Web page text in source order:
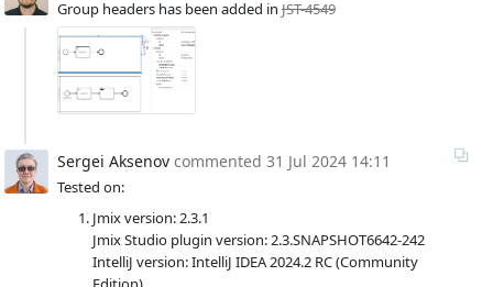
Group headers has been added in JST-4549
Sergei Aksenov commented 31 Jul 2024 14:11
Tested on:
Jmix version: 2.3.1
Jmix Studio plugin version: 2.3.SNAPSHOT6642-242
IntelliJ version: IntelliJ IDEA 2024.2 RC (Community